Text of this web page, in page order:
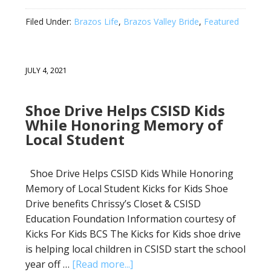
Filed Under: Brazos Life, Brazos Valley Bride, Featured
JULY 4, 2021
Shoe Drive Helps CSISD Kids
While Honoring Memory of
Local Student
Shoe Drive Helps CSISD Kids While Honoring
Memory of Local Student Kicks for Kids Shoe
Drive benefits Chrissy’s Closet & CSISD
Education Foundation Information courtesy of
Kicks For Kids BCS The Kicks for Kids shoe drive
is helping local children in CSISD start the school
year off … [Read more...]